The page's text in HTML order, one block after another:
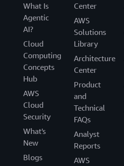
What Is
Agentic
AI?
Cloud
Computing
Concepts
Hub
AWS
Cloud
Security
What's
New
Blogs
Center
AWS
Solutions
Library
Architecture
Center
Product
and
Technical
FAQs
Analyst
Reports
AWS